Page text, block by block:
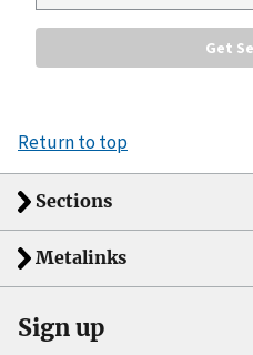
Return to top
Sections
Metalinks
Sign up